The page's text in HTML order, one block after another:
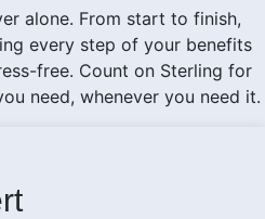
alone. From start to finish,
every step of your benefits
free. Count on Sterling for
need, whenever you need it.